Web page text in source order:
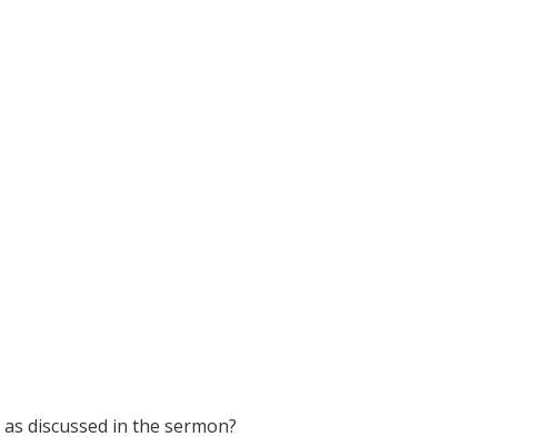
discussed in the sermon?